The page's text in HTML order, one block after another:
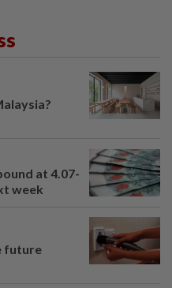
at 4.07-
week
future